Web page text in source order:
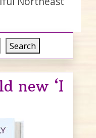
Search
new ‘I